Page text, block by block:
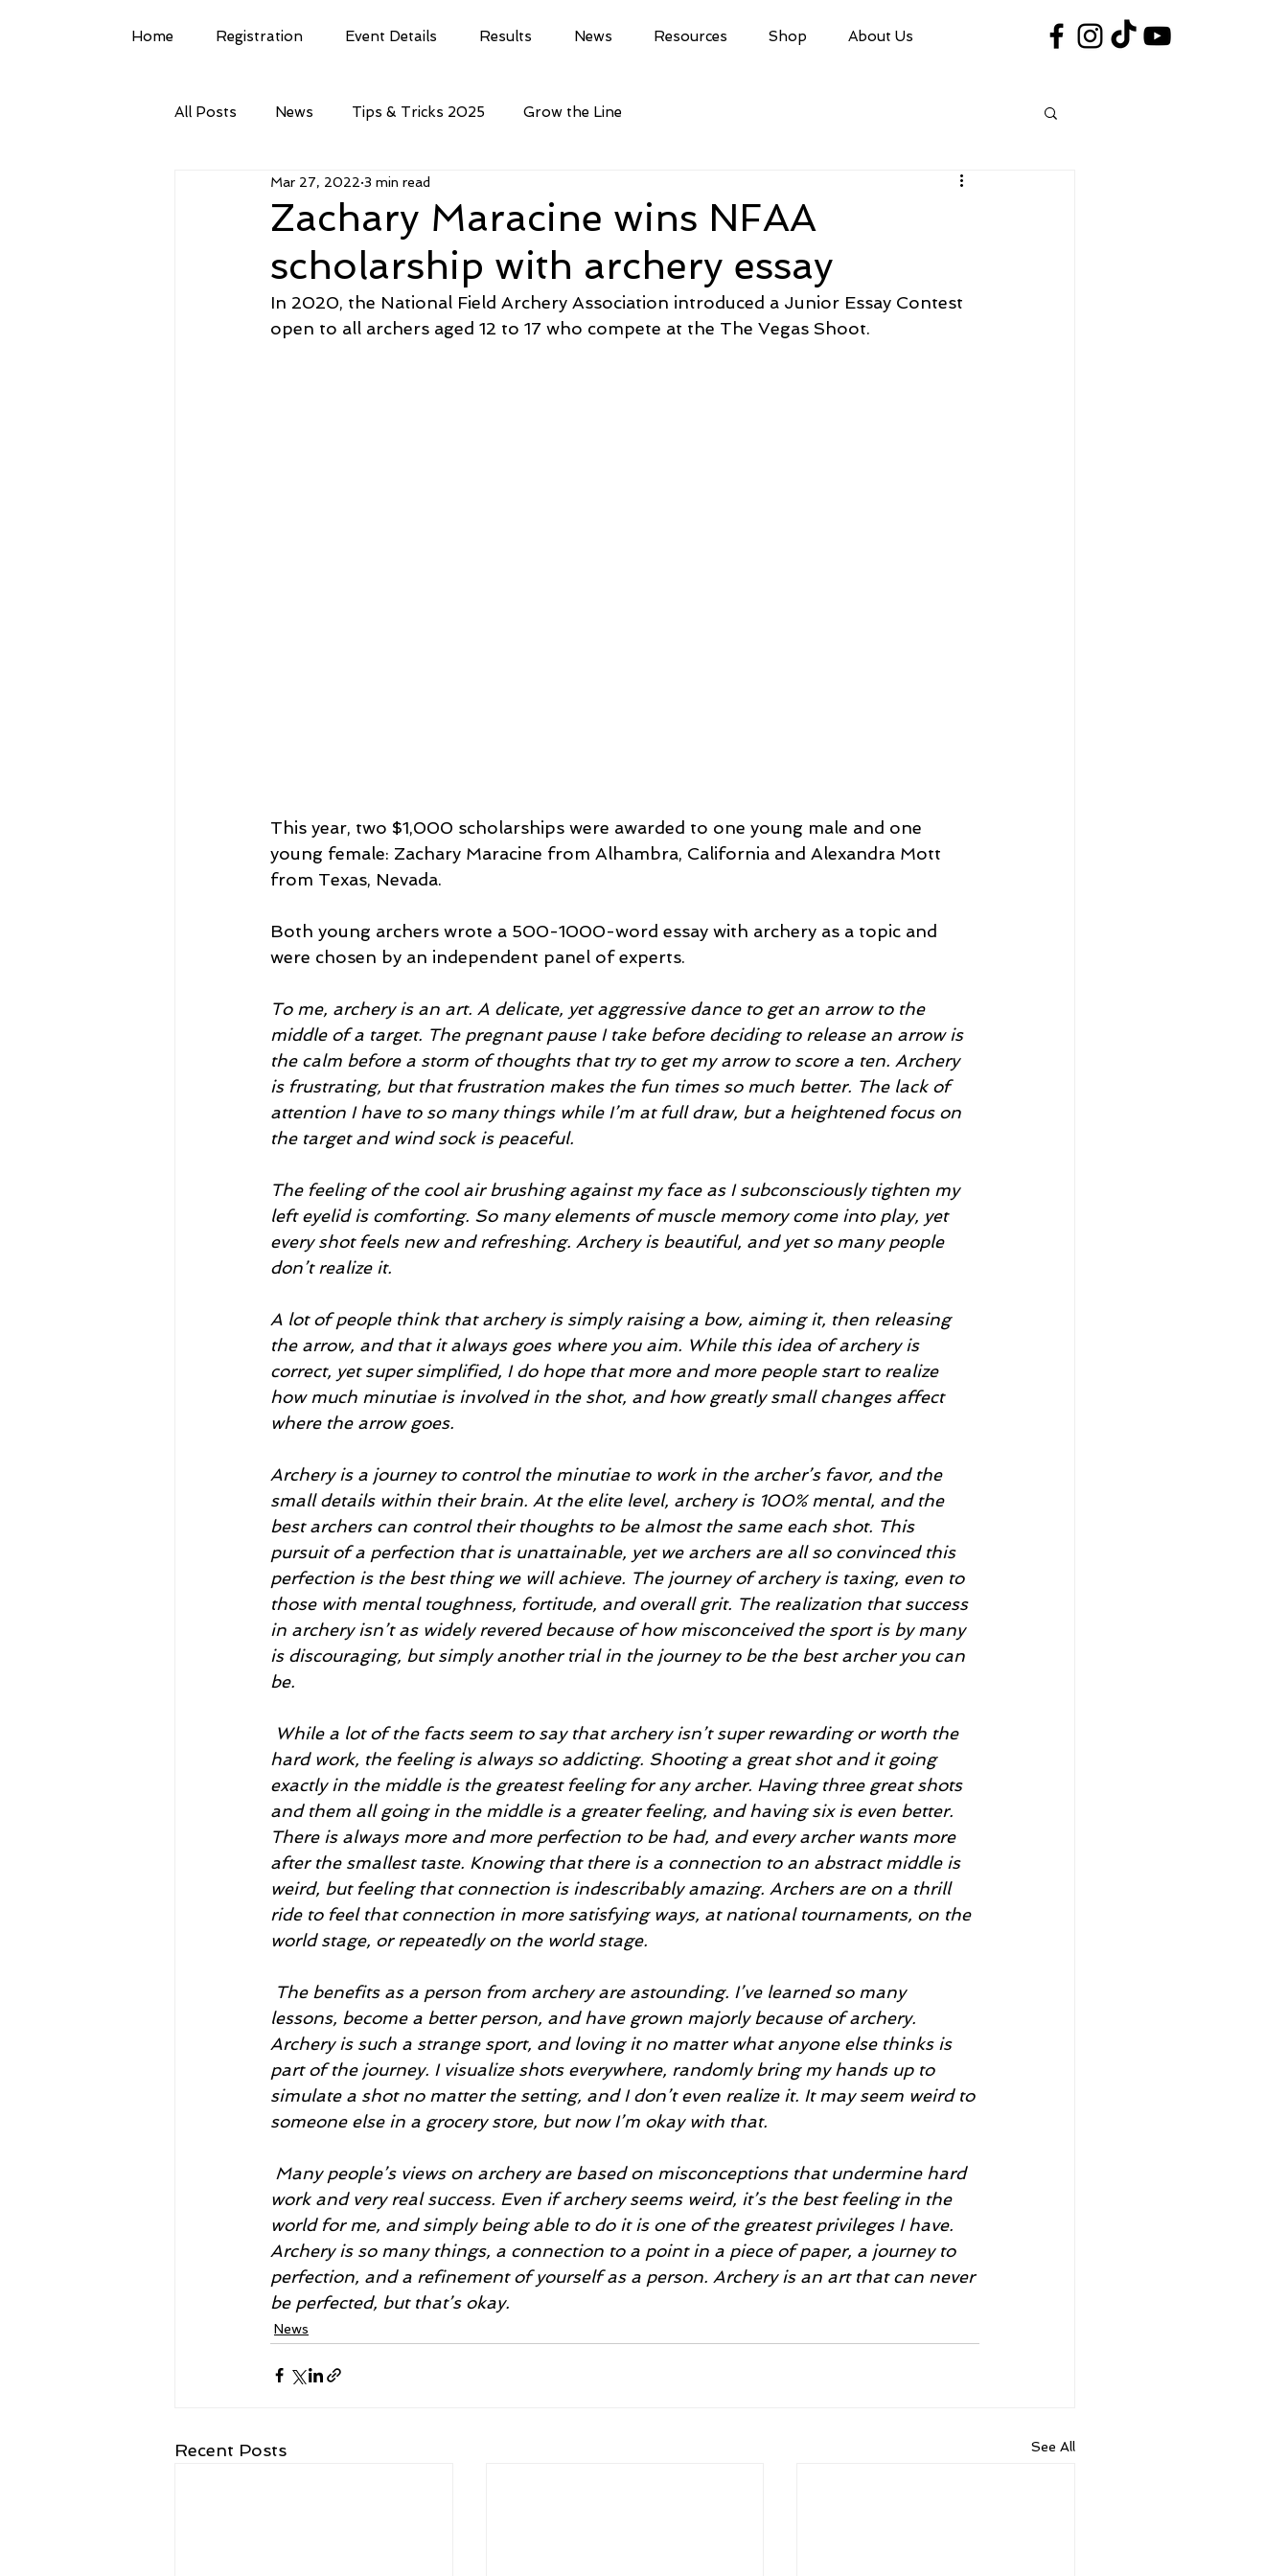
Home Registration Event Details Results News Resources Shop About Us
All Posts News Tips & Tricks 2025 Grow the Line
Zachary Maracine wins NFAA
scholarship with archery essay
Mar 27, 2022 3 min read
In 2020, the National Field Archery Association introduced a Junior Essay Contest
open to all archers aged 12 to 17 who compete at the The Vegas Shoot.
This year, two $1,000 scholarships were awarded to one young male and one
young female: Zachary Maracine from Alhambra, California and Alexandra Mott
from Texas, Nevada.
Both young archers wrote a 500-1000-word essay with archery as a topic and
were chosen by an independent panel of experts.
To me, archery is an art. A delicate, yet aggressive dance to get an arrow to the
middle of a target. The pregnant pause I take before deciding to release an arrow is
the calm before a storm of thoughts that try to get my arrow to score a ten. Archery
is frustrating, but that frustration makes the fun times so much better. The lack of
attention I have to so many things while I’m at full draw, but a heightened focus on
the target and wind sock is peaceful.
The feeling of the cool air brushing against my face as I subconsciously tighten my
left eyelid is comforting. So many elements of muscle memory come into play, yet
every shot feels new and refreshing. Archery is beautiful, and yet so many people
don’t realize it.
A lot of people think that archery is simply raising a bow, aiming it, then releasing
the arrow, and that it always goes where you aim. While this idea of archery is
correct, yet super simplified, I do hope that more and more people start to realize
how much minutiae is involved in the shot, and how greatly small changes affect
where the arrow goes.
Archery is a journey to control the minutiae to work in the archer’s favor, and the
small details within their brain. At the elite level, archery is 100% mental, and the
best archers can control their thoughts to be almost the same each shot. This
pursuit of a perfection that is unattainable, yet we archers are all so convinced this
perfection is the best thing we will achieve. The journey of archery is taxing, even to
those with mental toughness, fortitude, and overall grit. The realization that success
in archery isn’t as widely revered because of how misconceived the sport is by many
is discouraging, but simply another trial in the journey to be the best archer you can
be.
hard work, the feeling is always so addicting. Shooting a great shot and it going
exactly in the middle is the greatest feeling for any archer. Having three great shots
and them all going in the middle is a greater feeling, and having six is even better.
There is always more and more perfection to be had, and every archer wants more
after the smallest taste. Knowing that there is a connection to an abstract middle is
weird, but feeling that connection is indescribably amazing. Archers are on a thrill
ride to feel that connection in more satisfying ways, at national tournaments, on the
world stage, or repeatedly on the world stage.
lessons, become a better person, and have grown majorly because of archery.
Archery is such a strange sport, and loving it no matter what anyone else thinks is
part of the journey. I visualize shots everywhere, randomly bring my hands up to
simulate a shot no matter the setting, and I don’t even realize it. It may seem weird to
someone else in a grocery store, but now I’m okay with that.
work and very real success. Even if archery seems weird, it’s the best feeling in the
world for me, and simply being able to do it is one of the greatest privileges I have.
Archery is so many things, a connection to a point in a piece of paper, a journey to
perfection, and a refinement of yourself as a person. Archery is an art that can never
be perfected, but that’s okay.
News
Recent Posts See All